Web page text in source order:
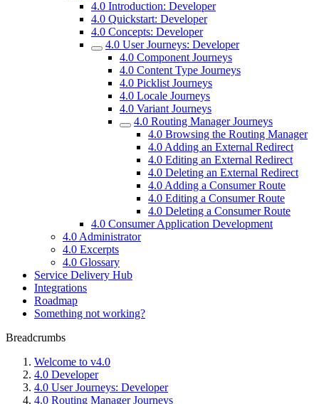
4.0 Introduction: Developer
4.0 Quickstart: Developer
4.0 Concepts: Developer
4.0 User Journeys: Developer
4.0 Component Journeys
4.0 Content Type Journeys
4.0 Picklist Journeys
4.0 Locale Journeys
4.0 Variant Journeys
4.0 Routing Manager Journeys
4.0 Browsing the Routing Manager
4.0 Adding an External Redirect
4.0 Editing an External Redirect
4.0 Deleting an External Redirect
4.0 Adding a Consumer Route
4.0 Editing a Consumer Route
4.0 Deleting a Consumer Route
4.0 Consumer Application Development
4.0 Administrator
4.0 Excerpts
4.0 Glossary
Service Delivery Hub
Integrations
Roadmap
Something not working?
Breadcrumbs
Welcome to v4.0
4.0 Developer
4.0 User Journeys: Developer
4.0 Routing Manager Journeys